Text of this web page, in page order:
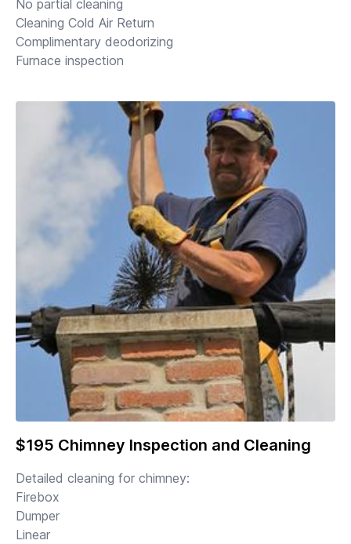
No partial cleaning
Cleaning Cold Air Return
Complimentary deodorizing
Furnace inspection
$195 Chimney Inspection and Cleaning
Detailed cleaning for chimney:
Firebox
Dumper
Linear